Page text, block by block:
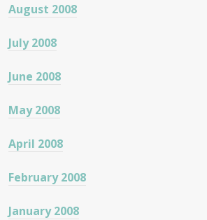
August 2008
July 2008
June 2008
May 2008
April 2008
February 2008
January 2008